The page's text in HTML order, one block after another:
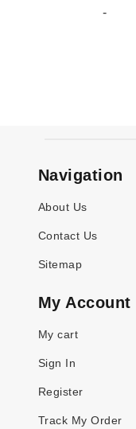
-
Navigation
About Us
Contact Us
Sitemap
My Account
My cart
Sign In
Register
Track My Order